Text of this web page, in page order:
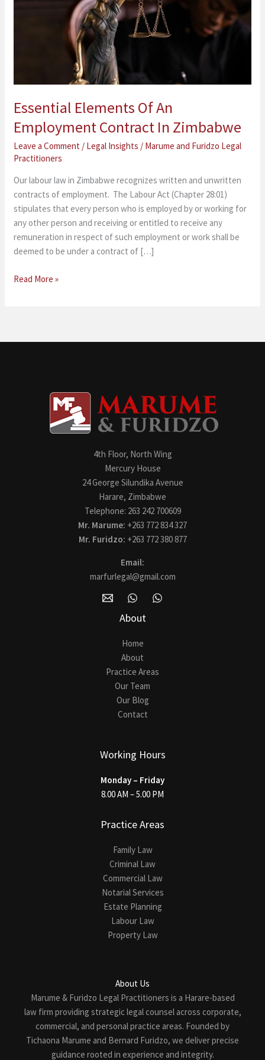
Essential Elements Of An
Employment Contract In Zimbabwe
Leave a Comment / Legal Insights / Marume and Furidzo Legal
Practitioners
Our labour law in Zimbabwe recognizes written and unwritten
contracts of employment. The Labour Act (Chapter 28:01)
stipulates that every person who is employed by or working for
any other person and receiving or entitled to receive any
remuneration in respect of such employment or work shall be
deemed to be under a contract of […]
Employment
Read More »
4th Floor, North Wing
Mercury House
24 George Silundika Avenue
Harare, Zimbabwe
Telephone: 263 242 700609
Mr. Marume: +263 772 834 327
Mr. Furidzo: +263 772 380 877
Email:
marfurlegal@gmail.com
About
Home
About
Practice Areas
Our Team
Our Blog
Contact
Working Hours
Monday – Friday
8.00 AM – 5.00 PM
Practice Areas
Family Law
Criminal Law
Commercial Law
Notarial Services
Estate Planning
Labour Law
Property Law
About Us
Marume & Furidzo Legal Practitioners is a Harare-based
law firm providing strategic legal counsel across corporate,
commercial, and personal practice areas. Founded by
Tichaona Marume and Bernard Furidzo, we deliver precise
guidance rooted in experience and integrity.